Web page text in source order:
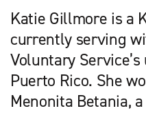
Katie Gillmore is a
currently serving
Voluntary
Puerto Rico. She
Menonita Betania,